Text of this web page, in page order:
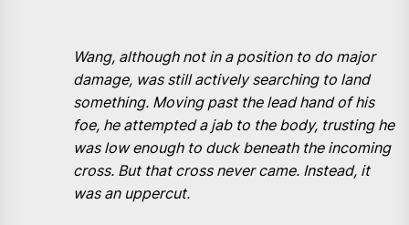
Wang, although not in a position to do major
damage, was still actively searching to land
something. Moving past the lead hand of his
foe, he attempted a jab to the body, trusting he
was low enough to duck beneath the incoming
cross. But that cross never came. Instead, it
was an uppercut.